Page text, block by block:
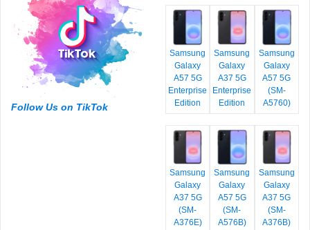
Follow Us on TikTok
Samsung
Galaxy
A57 5G
Enterprise
Edition
Samsung
Galaxy
A37 5G
Enterprise
Edition
Samsung
Galaxy
A57 5G
(SM-
A5760)
Samsung
Galaxy
A37 5G
(SM-
A376E)
Samsung
Galaxy
A57 5G
(SM-
A576B)
Samsung
Galaxy
A37 5G
(SM-
A376B)